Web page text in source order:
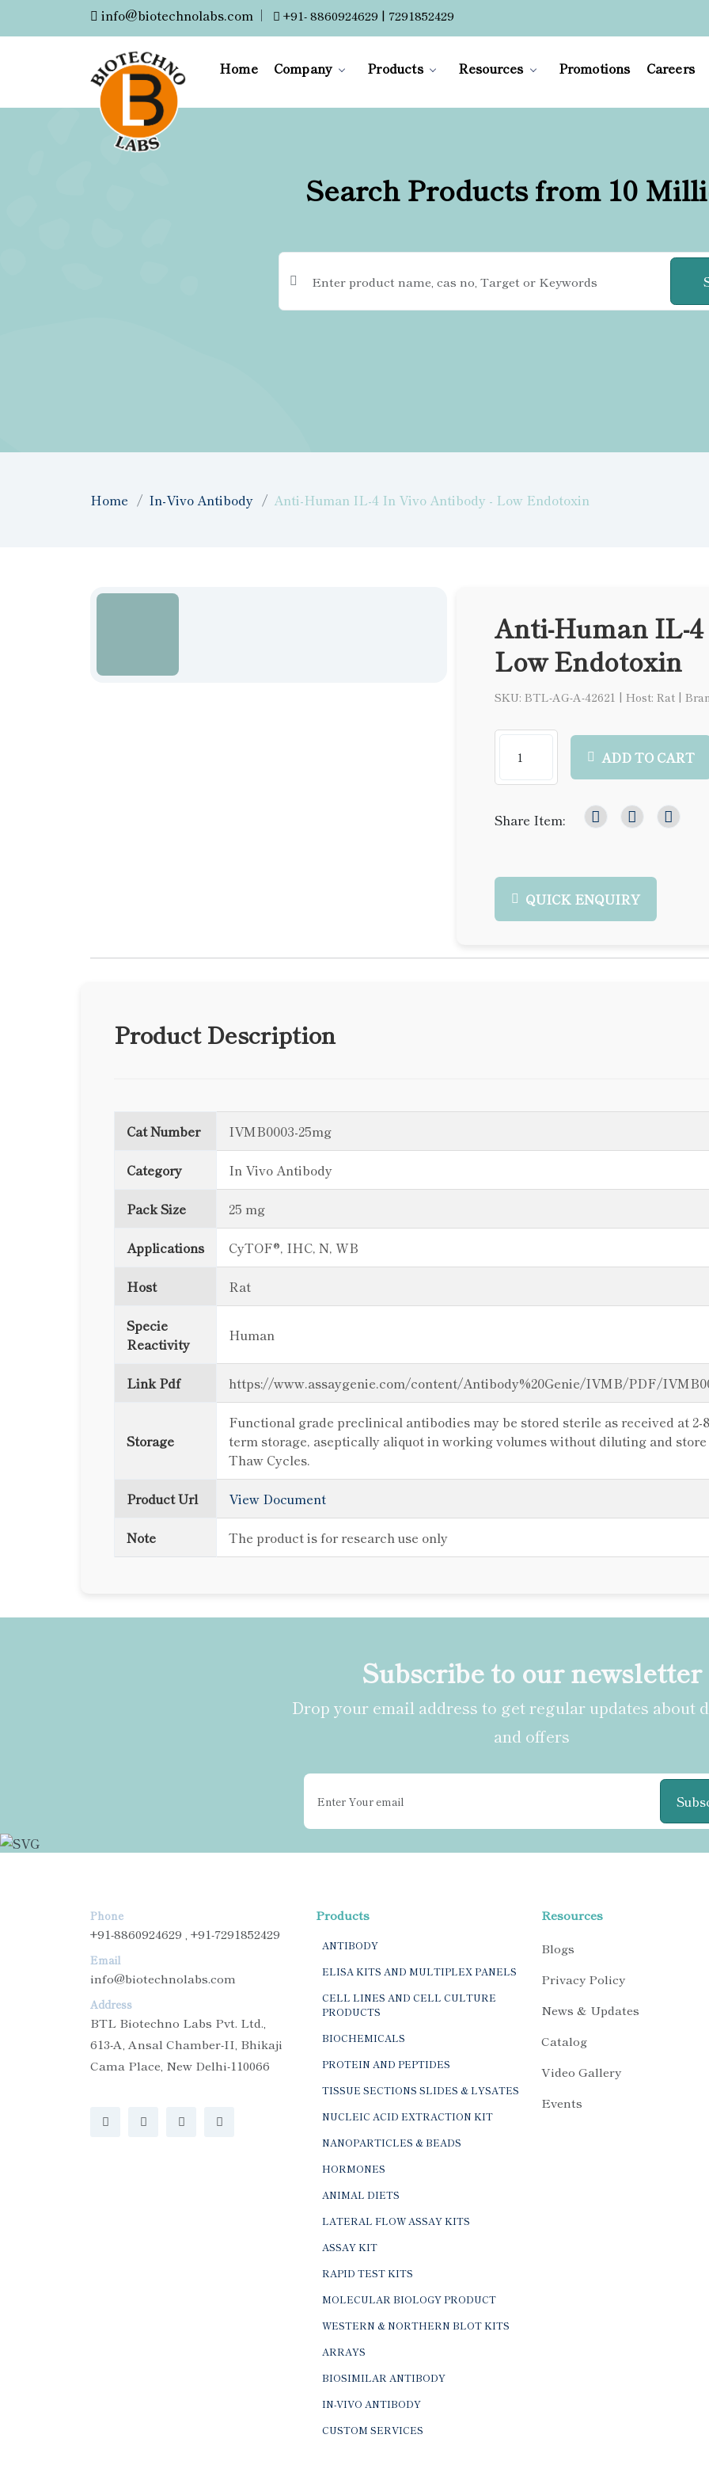
info@biotechnolabs.com | +91- 8860924629 | 7291852429
Home Company Products Resources Promotions Careers
Search Products from 10
Home In-Vivo Antibody Anti-Human IL-4 In Vivo Antibody - Low Endotoxin
Anti-Human IL-
Low Endotoxin
SKU: BTL-AG-A-42621 | Host: Rat |
ADD TO CART
Share Item:
QUICK ENQUIRY
Product Description
Cat Number IVMB0003-25mg
Category In Vivo Antibody
Pack Size 25 mg
Applications CyTOF®, IHC, N, WB
Host Rat
Specie
Reactivity
Human
Link Pdf https://www.assaygenie.com/content/Antibody%20Genie/IVMB/PDF/
Storage
Functional grade preclinical antibodies may be stored sterile as received at 2-
term storage, aseptically aliquot in working volumes without diluting and store
Thaw Cycles.
Product Url View Document
Note The product is for research use only
Subscribe to our newsletter
Drop your email address to get regular updates about
and offers
Phone
+91-8860924629 , +91-7291852429
Email
info@biotechnolabs.com
Address
BTL Biotechno Labs Pvt. Ltd.,
613-A, Ansal Chamber-II, Bhikaji
Cama Place, New Delhi-110066
Products
ANTIBODY
ELISA KITS AND MULTIPLEX PANELS
CELL LINES AND CELL CULTURE
PRODUCTS
BIOCHEMICALS
PROTEIN AND PEPTIDES
TISSUE SECTIONS SLIDES & LYSATES
NUCLEIC ACID EXTRACTION KIT
NANOPARTICLES & BEADS
HORMONES
ANIMAL DIETS
LATERAL FLOW ASSAY KITS
ASSAY KIT
RAPID TEST KITS
MOLECULAR BIOLOGY PRODUCT
WESTERN & NORTHERN BLOT KITS
ARRAYS
BIOSIMILAR ANTIBODY
IN-VIVO ANTIBODY
CUSTOM SERVICES
Resources
Blogs
Privacy Policy
News & Updates
Catalog
Video Gallery
Events